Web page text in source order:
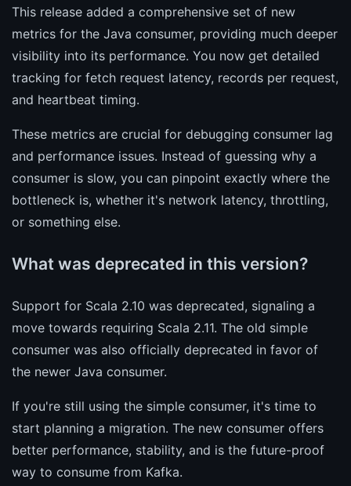
This release added a comprehensive set of new
metrics for the Java consumer, providing much deeper
visibility into its performance. You now get detailed
tracking for fetch request latency, records per request,
and heartbeat timing.
These metrics are crucial for debugging consumer lag
and performance issues. Instead of guessing why a
consumer is slow, you can pinpoint exactly where the
bottleneck is, whether it's network latency, throttling,
or something else.
What was deprecated in this version?
Support for Scala 2.10 was deprecated, signaling a
move towards requiring Scala 2.11. The old simple
consumer was also officially deprecated in favor of
the newer Java consumer.
If you're still using the simple consumer, it's time to
start planning a migration. The new consumer offers
better performance, stability, and is the future-proof
way to consume from Kafka.